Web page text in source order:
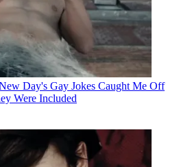
Day's Gay Jokes Caught Me Off
Were Included